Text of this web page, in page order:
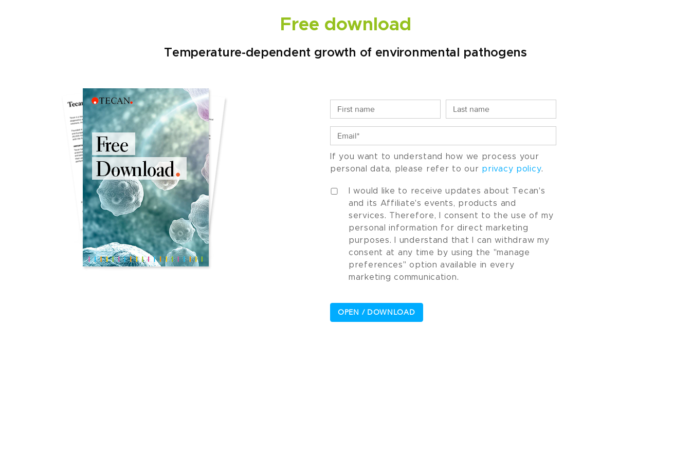
Free download
Temperature-dependent growth of environmental pathogens
If you want to understand how we process your
personal data, please refer to our privacy policy.
I would like to receive updates about Tecan's
and its Affiliate's events, products and
services. Therefore, I consent to the use of my
personal information for direct marketing
purposes. I understand that I can withdraw my
consent at any time by using the "manage
preferences" option available in every
marketing communication.